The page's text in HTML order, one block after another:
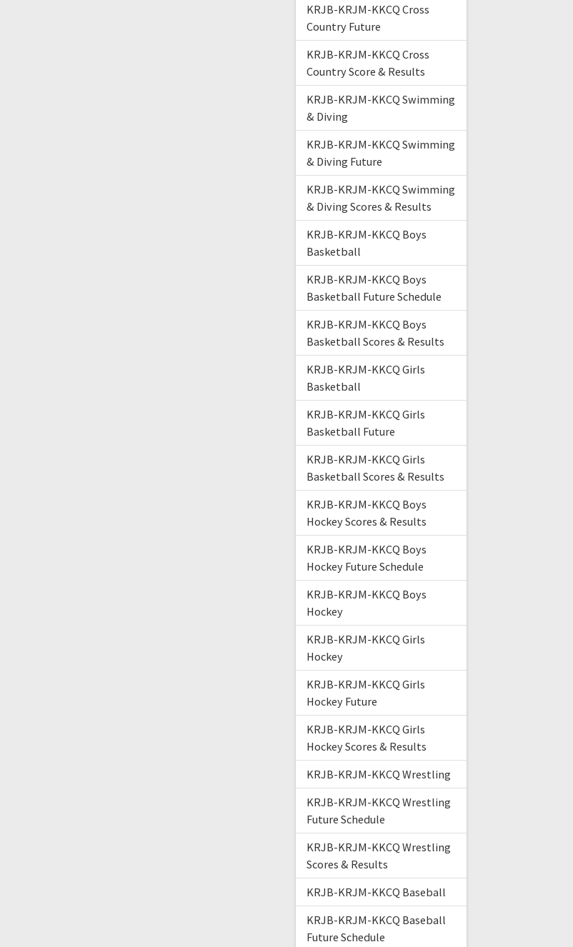
KRJB-KRJM-KKCQ Cross
Country Future
KRJB-KRJM-KKCQ Cross
Country Score & Results
KRJB-KRJM-KKCQ Swimming
& Diving
KRJB-KRJM-KKCQ Swimming
& Diving Future
KRJB-KRJM-KKCQ Swimming
& Diving Scores & Results
KRJB-KRJM-KKCQ Boys
Basketball
KRJB-KRJM-KKCQ Boys
Basketball Future Schedule
KRJB-KRJM-KKCQ Boys
Basketball Scores & Results
KRJB-KRJM-KKCQ Girls
Basketball
KRJB-KRJM-KKCQ Girls
Basketball Future
KRJB-KRJM-KKCQ Girls
Basketball Scores & Results
KRJB-KRJM-KKCQ Boys
Hockey Scores & Results
KRJB-KRJM-KKCQ Boys
Hockey Future Schedule
KRJB-KRJM-KKCQ Boys
Hockey
KRJB-KRJM-KKCQ Girls
Hockey
KRJB-KRJM-KKCQ Girls
Hockey Future
KRJB-KRJM-KKCQ Girls
Hockey Scores & Results
KRJB-KRJM-KKCQ Wrestling
KRJB-KRJM-KKCQ Wrestling
Future Schedule
KRJB-KRJM-KKCQ Wrestling
Scores & Results
KRJB-KRJM-KKCQ Baseball
KRJB-KRJM-KKCQ Baseball
Future Schedule